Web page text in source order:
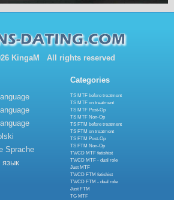
KingaM All rights reserved
Sprache
язык
Categories
TS MTF before treatment
TS MTF on treatment
TS MTF Post-Op
TS MTF Non-Op
TS FTM before treatment
TS FTM on treatment
TS FTM Post-Op
TS FTM Non-Op
TV/CD MTF fetishist
TV/CD MTF - dual role
Just MTF
TV/CD FTM fetishist
TV/CD FTM - dual role
Just FTM
TG MTF